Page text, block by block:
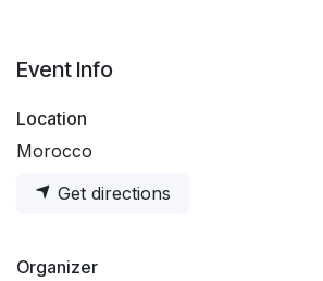
Event Info
Location
Morocco
Get directions
Organizer